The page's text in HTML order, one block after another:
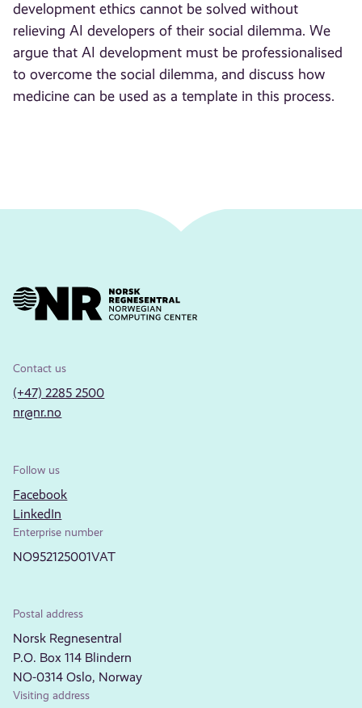
development ethics cannot be solved without
relieving AI developers of their social dilemma. We
argue that AI development must be professionalised
to overcome the social dilemma, and discuss how
medicine can be used as a template in this process.
Contact us
(+47) 2285 2500
nr@nr.no
Follow us
Facebook
LinkedIn
Enterprise number
NO952125001VAT
Postal address
Norsk Regnesentral
P.O. Box 114 Blindern
NO-0314 Oslo, Norway
Visiting address